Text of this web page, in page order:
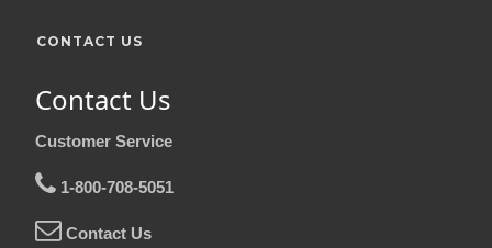
CONTACT US
Contact Us
Customer Service
1-800-708-5051
Contact Us